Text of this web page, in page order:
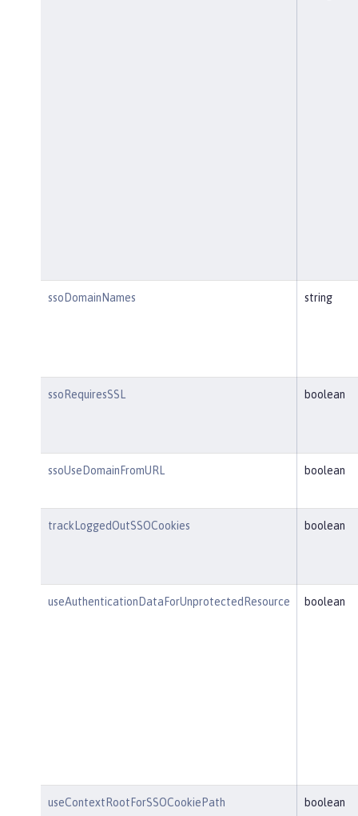
ssoDomainNames string
ssoRequiresSSL boolean
ssoUseDomainFromURL boolean
trackLoggedOutSSOCookies boolean
useAuthenticationDataForUnprotectedResource boolean
useContextRootForSSOCookiePath boolean